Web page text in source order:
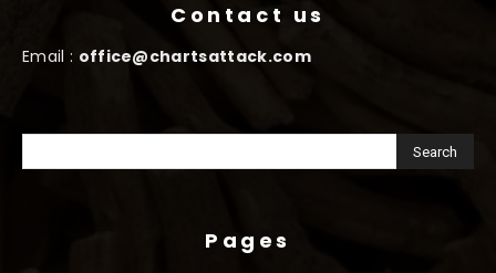
Contact us
Email : office@chartsattack.com
Pages